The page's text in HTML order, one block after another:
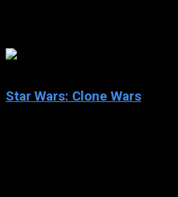
Star Wars: Clone Wars